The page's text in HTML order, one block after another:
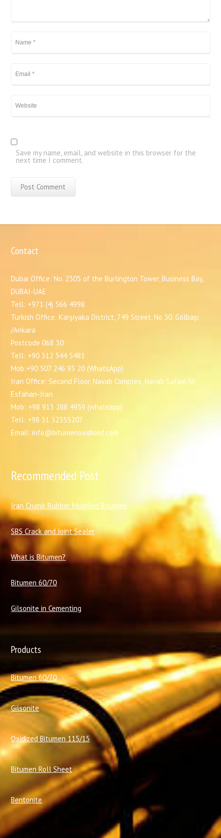
Save my name, email, and website in this browser for the
next time I comment.
Contact
Dubai Office: No. 2305 of the Burlington Tower, Business Bay,
DUBAI-UAE
Tell: +971 (4) 566 4998
Turkish Office: Karşıyaka District, 749 Street, No 30. Gölbaşı
/Ankara
Postcode 068 30
Tell: +90 312 544 5481
Mob:+90 507 246 95 20 (WhatsApp)
Iran Office: Second Floor, Navab Complex, Navab Safavi St,
Esfahan-Iran
Mob: +98 913 288 4959 (whatsapp)
Tell: +98 31 32355207
Email: info@bitumenoxidised.com
Recommended Post
Iran Crumb Rubber Modified Bitumen
SBS Crack and Joint Sealer
What is Bitumen?
Bitumen 60/70
Gilsonite in Cementing
Products
Bitumen 60/70
Gilsonite
Oxidized Bitumen 115/15
Bitumen Roll Sheet
Bentonite